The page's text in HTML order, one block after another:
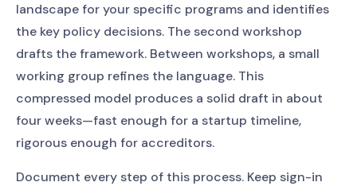
landscape for your specific programs and identifies
the key policy decisions. The second workshop
drafts the framework. Between workshops, a small
working group refines the language. This
compressed model produces a solid draft in about
four weeks—fast enough for a startup timeline,
rigorous enough for accreditors.
Document every step of this process. Keep sign-in